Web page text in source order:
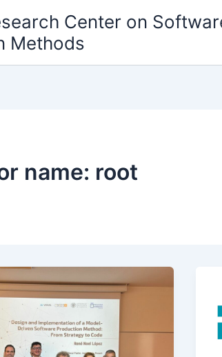
Center on
Methods
name: root